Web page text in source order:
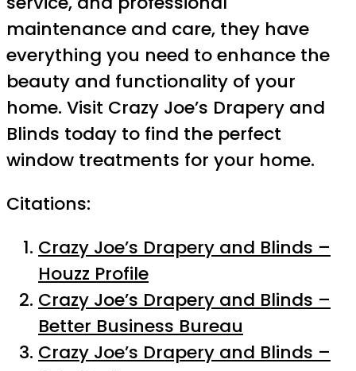
maintenance and care, they have
everything you need to enhance the
beauty and functionality of your
home. Visit Crazy Joe’s Drapery and
Blinds today to find the perfect
window treatments for your home.
Citations:
Crazy Joe’s Drapery and Blinds –
Houzz Profile
Crazy Joe’s Drapery and Blinds –
Better Business Bureau
Crazy Joe’s Drapery and Blinds –